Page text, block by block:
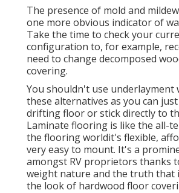
The presence of mold and
one more obvious indicator of
Take the time to check your
configuration to, for example,
need to change decomposed
covering.
You shouldn't use underlayment
these alternatives as you can
drifting floor or stick directly to
Laminate flooring is like the all-
the flooring worldit's flexible,
very easy to mount. It's a
amongst RV proprietors thanks
weight nature and the truth that
the look of hardwood floor